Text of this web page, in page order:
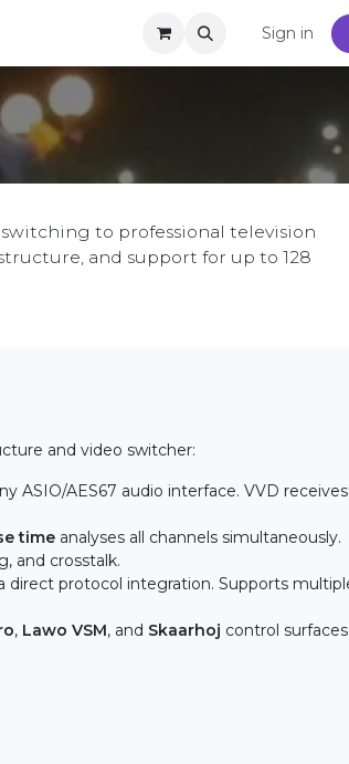
Sign in
to professional television
and support for up to 128
and video switcher:
ASIO/AES67 audio interface. VVD receives
time analyses all channels simultaneously.
and crosstalk.
direct protocol integration. Supports
, Lawo VSM, and Skaarhoj control surfaces.